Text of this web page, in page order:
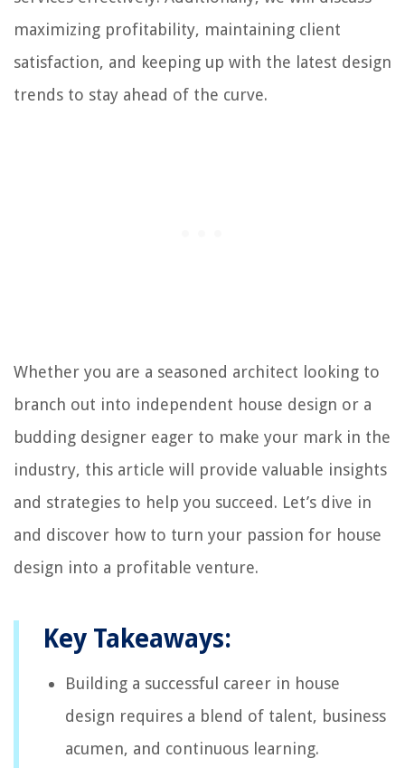
maximizing profitability, maintaining client
satisfaction, and keeping up with the latest design
trends to stay ahead of the curve.
Whether you are a seasoned architect looking to
branch out into independent house design or a
budding designer eager to make your mark in the
industry, this article will provide valuable insights
and strategies to help you succeed. Let’s dive in
and discover how to turn your passion for house
design into a profitable venture.
Key Takeaways:
Building a successful career in house
design requires a blend of talent, business
acumen, and continuous learning.